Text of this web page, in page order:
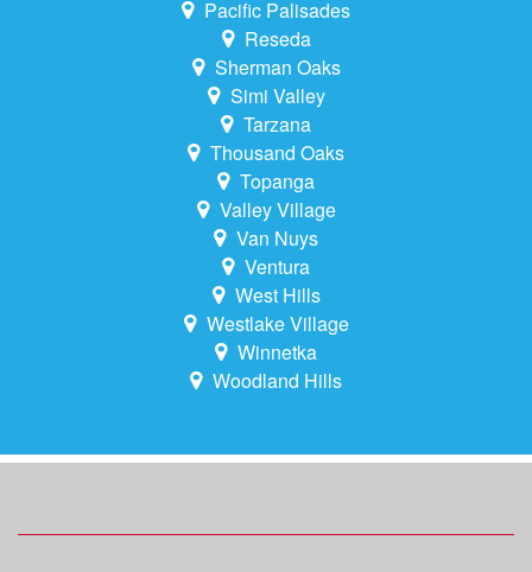
Pacific Palisades
Reseda
Sherman Oaks
Simi Valley
Tarzana
Thousand Oaks
Topanga
Valley Village
Van Nuys
Ventura
West Hills
Westlake Village
Winnetka
Woodland Hills